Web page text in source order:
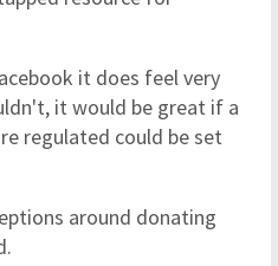
it does feel very
it would be great if a
regulated could be set
around donating